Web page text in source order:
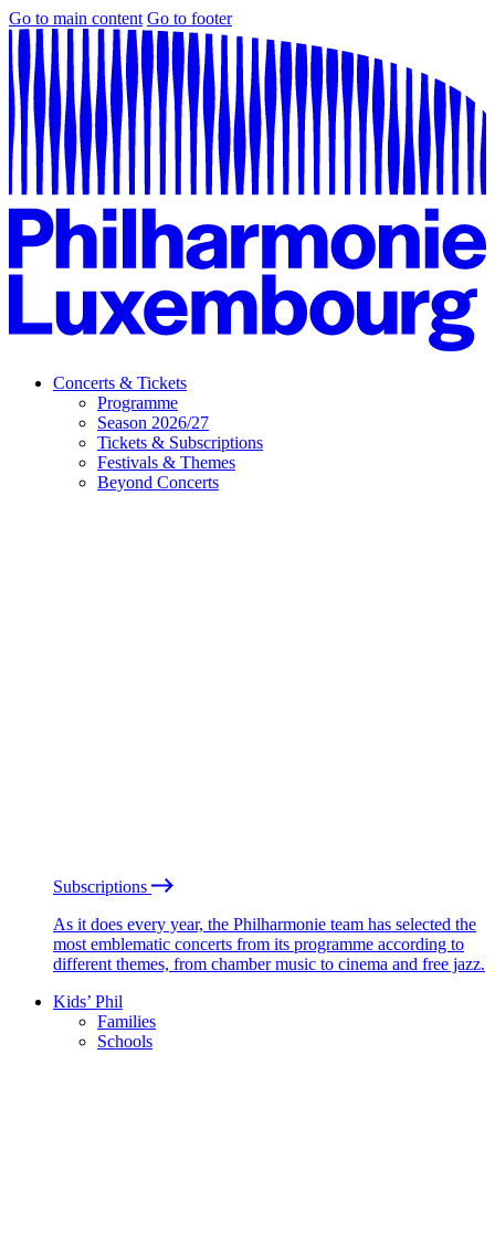
Go to main content Go to footer
Concerts & Tickets
Programme
Season 2026/27
Tickets & Subscriptions
Festivals & Themes
Beyond Concerts
Subscriptions
As it does every year, the Philharmonie team has selected the
most emblematic concerts from its programme according to
different themes, from chamber music to cinema and free jazz.
Kids’ Phil
Families
Schools